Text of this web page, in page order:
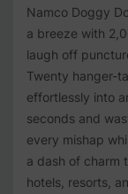
Namco Doggy
a breeze with
laugh off
Twenty hanger-
effortlessly into
seconds and
every mishap
a dash of charm
hotels, resorts,